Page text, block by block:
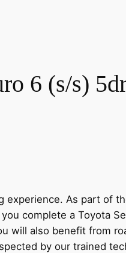
6 (s/s)
As part of
complete a Toyota
will also benefit from
by our trained